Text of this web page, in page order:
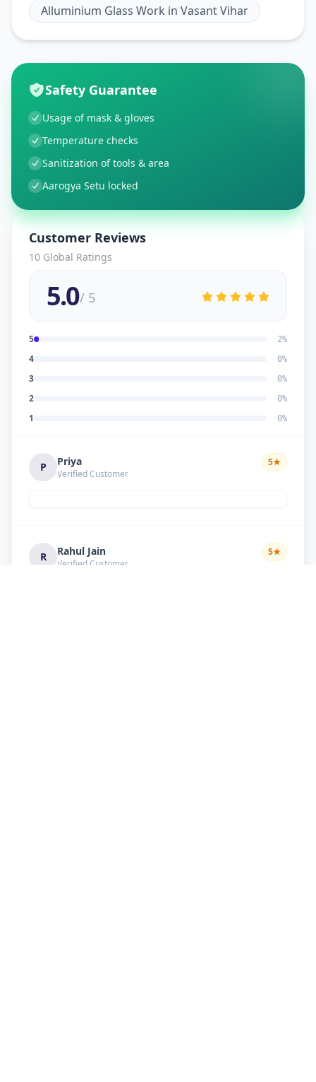
Alluminium Glass Work in Vasant Vihar
Safety Guarantee
Usage of mask & gloves
Temperature checks
Sanitization of tools & area
Aarogya Setu locked
Customer Reviews
10 Global Ratings
5.0/ 5
5 2%
4 0%
3 0%
2 0%
1 0%
P Priya
Verified Customer
5★
R Rahul Jain
Verified Customer
5★